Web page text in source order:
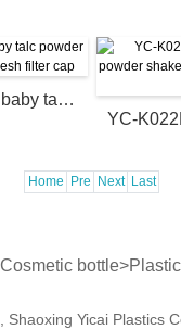
YC-P10 plastic baby talc powder shaker bottle with mesh filter cap
Home Pre Next Last
Cosmetic bottle>
Shaoxing Yicai Plastics